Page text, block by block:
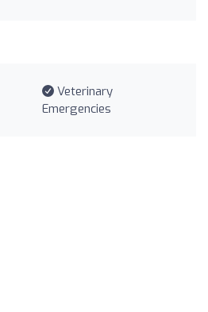
Veterinary
Emergencies